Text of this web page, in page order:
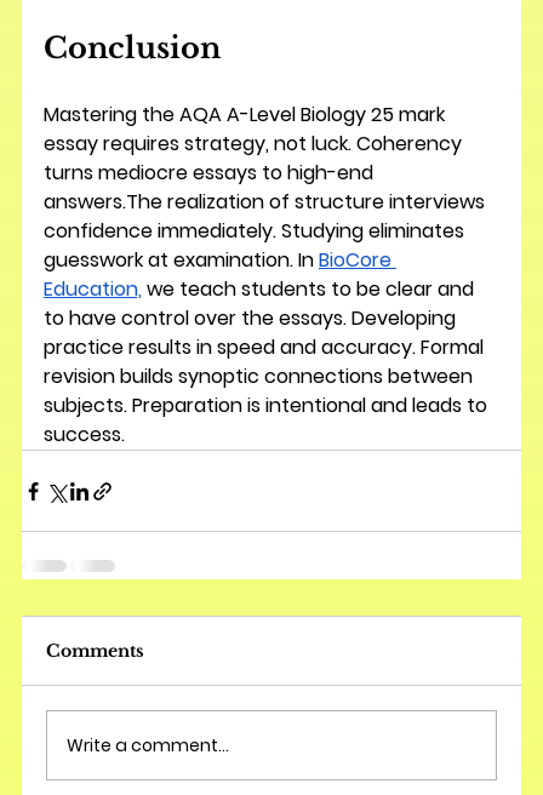
Conclusion
Mastering the AQA A-Level Biology 25 mark
essay requires strategy, not luck. Coherency
turns mediocre essays to high-end
answers.The realization of structure interviews
confidence immediately. Studying eliminates
guesswork at examination. In BioCore
Education, we teach students to be clear and
to have control over the essays. Developing
practice results in speed and accuracy. Formal
revision builds synoptic connections between
subjects. Preparation is intentional and leads to
success.
Comments
Write a comment...